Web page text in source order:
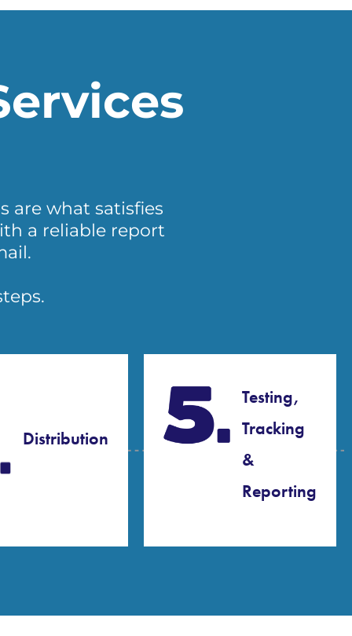
are what satisfies
a reliable report
Distribution
Testing,
Tracking
&
Reporting​